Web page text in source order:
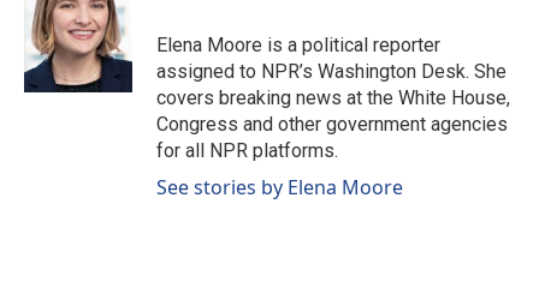
o
o
k
d
I
n
Elena Moore is a political reporter
assigned to NPR’s Washington Desk. She
covers breaking news at the White House,
Congress and other government agencies
for all NPR platforms.
See stories by Elena Moore